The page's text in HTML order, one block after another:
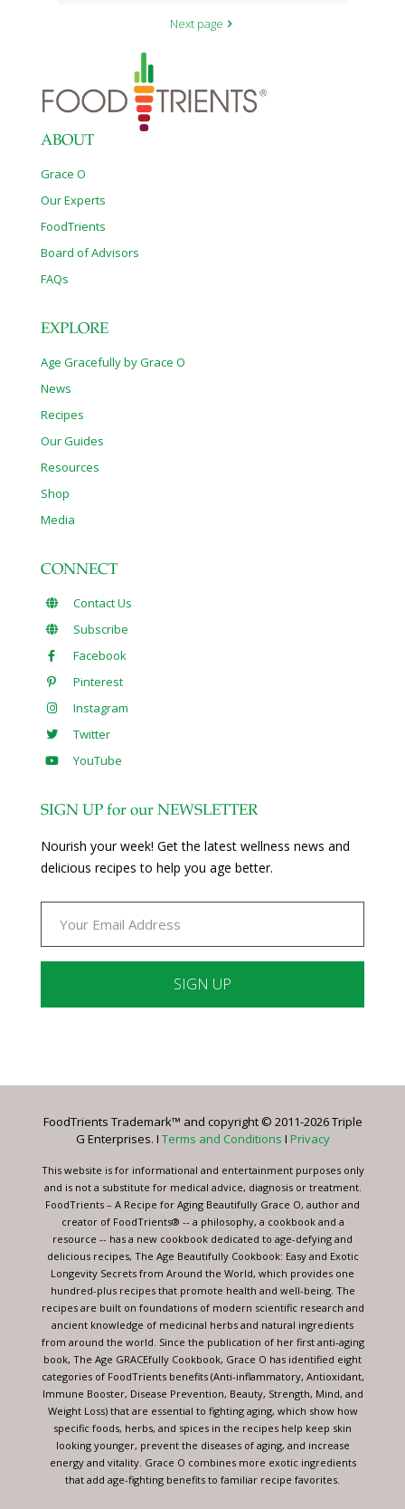
Next page
ABOUT
Grace O
Our Experts
FoodTrients
Board of Advisors
FAQs
EXPLORE
Age Gracefully by Grace O
News
Recipes
Our Guides
Resources
Shop
Media
CONNECT
Contact Us
Subscribe
Facebook
Pinterest
Instagram
Twitter
YouTube
SIGN UP for our NEWSLETTER
Nourish your week! Get the latest wellness news and
delicious recipes to help you age better.
Please
this
blank.
FoodTrients Trademark™ and copyright © 2011-2026 Triple
G Enterprises. I Terms and Conditions I Privacy
This website is for informational and entertainment purposes only
and is not a substitute for medical advice, diagnosis or treatment.
FoodTrients – A Recipe for Aging Beautifully Grace O, author and
creator of FoodTrients® -- a philosophy, a cookbook and a
resource -- has a new cookbook dedicated to age-defying and
delicious recipes, The Age Beautifully Cookbook: Easy and Exotic
Longevity Secrets from Around the World, which provides one
hundred-plus recipes that promote health and well-being. The
recipes are built on foundations of modern scientific research and
ancient knowledge of medicinal herbs and natural ingredients
from around the world. Since the publication of her first anti-aging
book, The Age GRACEfully Cookbook, Grace O has identified eight
categories of FoodTrients benefits (Anti-inflammatory, Antioxidant,
Immune Booster, Disease Prevention, Beauty, Strength, Mind, and
Weight Loss) that are essential to fighting aging, which show how
specific foods, herbs, and spices in the recipes help keep skin
looking younger, prevent the diseases of aging, and increase
energy and vitality. Grace O combines more exotic ingredients
that add age-fighting benefits to familiar recipe favorites.